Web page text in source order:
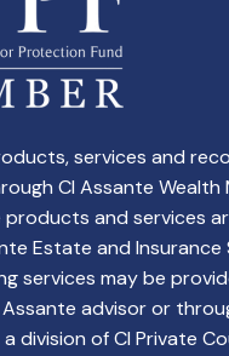
services and
CI Assante Wealth
products and services
Estate and Insurance
services may be
advisor or
division of CI Private